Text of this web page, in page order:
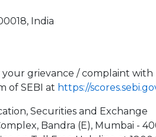
India
grievance / complaint with
of SEBI at https://
Securities and Exchange
Bandra (E), Mumbai -